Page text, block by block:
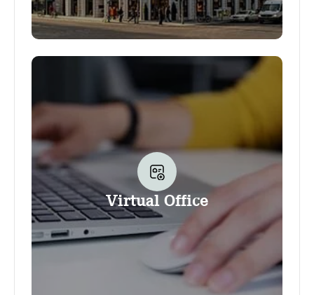
you to use the Club as the address for your
business. It also gives you the option to use
several other services and amenities provided
conference room bookings. Additional
services can be booked and used at any
time, including your company nameplate, our
convenient Scanning service and much more.
The option to flexibly work at the Club
(outside the conference rooms that is) is not
part of the Business address product.
Virtual Office